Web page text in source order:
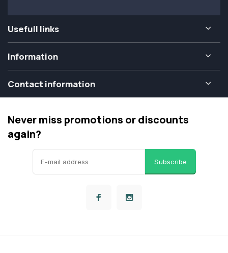
Usefull links
Information
Contact information
Never miss promotions or discounts
again?
Subscribe